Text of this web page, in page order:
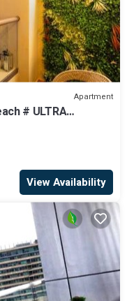
Apartment
# ULTRA
View Availability